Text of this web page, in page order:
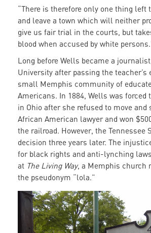
“There is therefore only one thing left
and leave a town which will neither
give us fair trial in the courts, but
blood when accused by white
Long before Wells became a
University after passing the
small Memphis community of
Americans. In 1884, Wells was forced
in Ohio after she refused to move
African American lawyer and won
the railroad. However, the Tennessee
decision three years later. The
for black rights and anti-lynching
at The Living Way, a Memphis church
the pseudonym “lola.”